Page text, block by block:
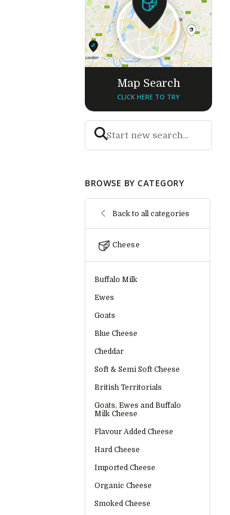
Map Search
CLICK HERE TO TRY
BROWSE BY CATEGORY
Back to all categories
Cheese
Buffalo Milk
Ewes
Goats
Blue Cheese
Cheddar
Soft & Semi Soft Cheese
British Territorials
Goats, Ewes and Buffalo
Milk Cheese
Flavour Added Cheese
Hard Cheese
Imported Cheese
Organic Cheese
Smoked Cheese